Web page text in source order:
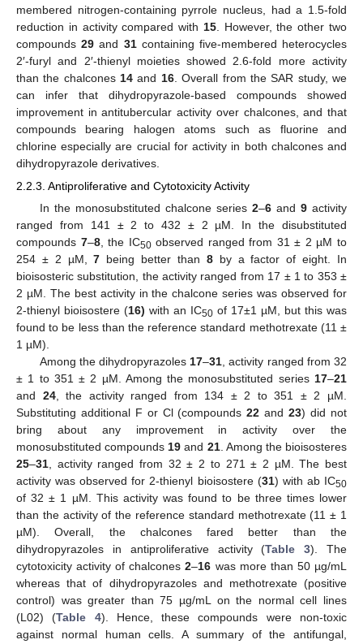
membered nitrogen-containing pyrrole nucleus, had a 1.5-fold
reduction in activity compared with 15. However, the other two
compounds29 and 31containing five-membered heterocycles
2′-furyl and 2′-thienyl moieties showed 2.6-fold more activity
than the chalcones 14 and 16. Overall from the SAR study, we
can infer that dihydropyrazole-based compounds showed
improvement in antitubercular activity over chalcones, and that
compounds bearing halogen atoms such as fluorine and
chlorine especially are crucial for activity in both chalcones and
dihydropyrazole derivatives.
2.2.3. Antiproliferative and Cytotoxicity Activity
In the monosubstituted chalcone series 2–6and 9activity
ranged from 141 ± 2 to 432 ± 2 µM. In the disubstituted
compounds 7–8, the IC50observed ranged from 31 ± 2 µM to
254 ± 2 µM,7 being better than 8by a factor of eight. In
bioisosteric substitution, the activity ranged from 17 ± 1 to 353 ±
2 µM. The best activity in the chalcone series was observed for
2-thienyl bioisostere (16) with an IC50 of 17±1 µM, but this was
found to be less than the reference standard methotrexate (11 ±
1 µM).
Among the dihydropyrazoles17–31, activity ranged from 32
± 1 to 351 ± 2 µM. Among the monosubstituted series 17–21
and 24, the activity ranged from 134 ± 2 to 351 ± 2 µM.
Substituting additional F or Cl (compounds22 and23) did not
bring about any improvement in activity over the
monosubstituted compounds19 and 21. Among the bioisosteres
25–31, activity ranged from 32 ± 2 to 271 ± 2 µM. The best
activity was observed for 2-thienyl bioisostere (31) with ab IC50
of 32 ± 1 µM. This activity was found to be three times lower
than the activity of the reference standard methotrexate (11 ± 1
µM). Overall, the chalcones fared better than the
dihydropyrazoles in antiproliferative activity (Table 3). The
cytotoxicity activity of chalcones2–16 was more than 50 µg/mL
whereas that of dihydropyrazoles and methotrexate (positive
control) was greater than 75 µg/mL on the normal cell lines
(L02) (Table 4). Hence, these compounds were non-toxic
against normal human cells. A summary of the antifungal,